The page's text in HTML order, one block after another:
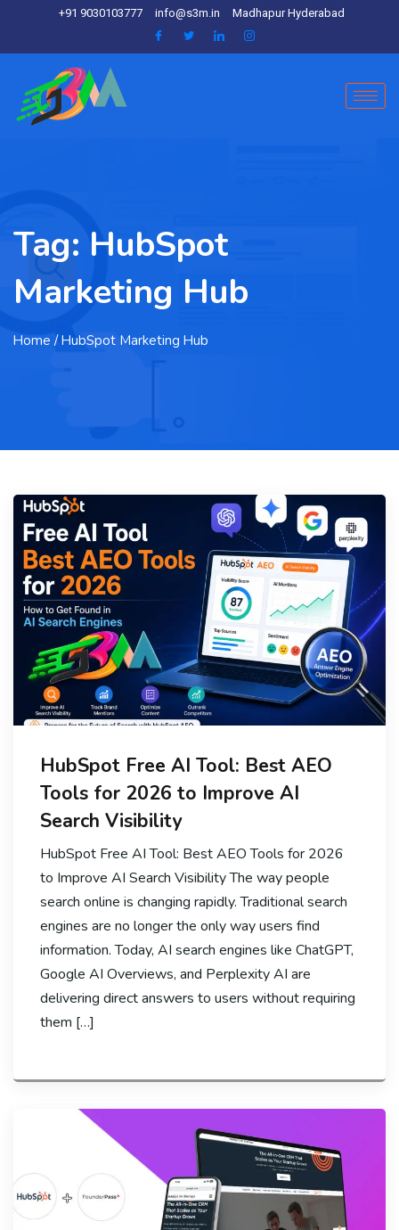
+91 9030103777 info@s3m.in Madhapur Hyderabad
Tag: HubSpot
Marketing Hub
Home / HubSpot Marketing Hub
HubSpot Free AI Tool: Best AEO
Tools for 2026 to Improve AI
Search Visibility
HubSpot Free AI Tool: Best AEO Tools for 2026
to Improve AI Search Visibility The way people
search online is changing rapidly. Traditional search
engines are no longer the only way users find
information. Today, AI search engines like ChatGPT,
Google AI Overviews, and Perplexity AI are
delivering direct answers to users without requiring
them […]